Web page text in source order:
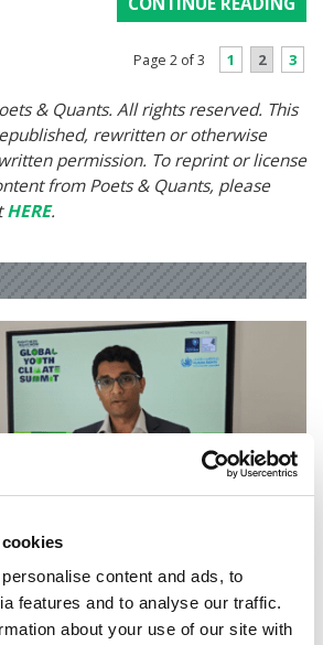
content and ads, to
features and to analyse our traffic.
about your use of our site with
Page 2 of 3 1 2 3
& Quants. All rights reserved. This
rewritten or otherwise
permission. To reprint or license
from Poets & Quants, please
HERE.
Second Annual 24‑Hour Global